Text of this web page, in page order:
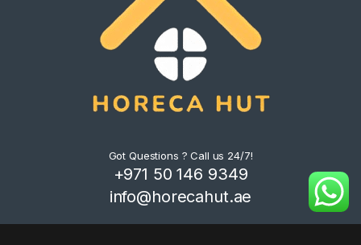
Got Questions ? Call us 24/7!
+971 50 146 9349
info@horecahut.ae